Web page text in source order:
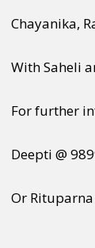
Chayanika,
With Saheli
For further
Deepti @
Or